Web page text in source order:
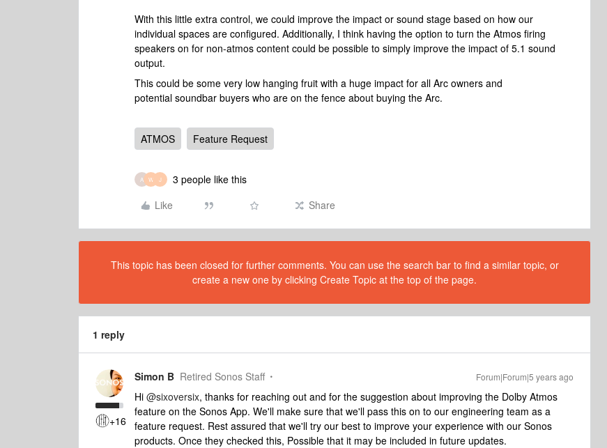
With this little extra control, we could improve the impact or sound stage based on how our
individual spaces are configured. Additionally, I think having the option to turn the Atmos firing
speakers on for non-atmos content could be possible to simply improve the impact of 5.1 sound
output.
This could be some very low hanging fruit with a huge impact for all Arc owners and
potential soundbar buyers who are on the fence about buying the Arc.
ATMOS Feature Request
A W J
3 people like this
Like
Share
This topic has been closed for further comments. You can use the search bar to find a similar topic, or
create a new one by clicking Create Topic at the top of the page.
1 reply
+16
Simon B Retired Sonos Staff Forum|Forum|5 years ago
Hi @sixoversix, thanks for reaching out and for the suggestion about improving the Dolby Atmos
feature on the Sonos App. We'll make sure that we'll pass this on to our engineering team as a
feature request. Rest assured that we'll try our best to improve your experience with our Sonos
products. Once they checked this, Possible that it may be included in future updates.